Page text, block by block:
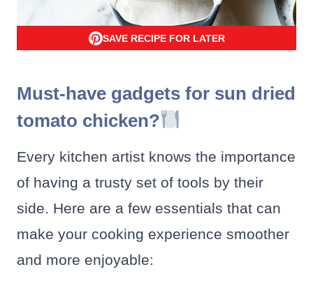
SAVE RECIPE FOR LATER
Must-have gadgets for sun dried
tomato chicken?
Every kitchen artist knows the importance
of having a trusty set of tools by their
side. Here are a few essentials that can
make your cooking experience smoother
and more enjoyable: